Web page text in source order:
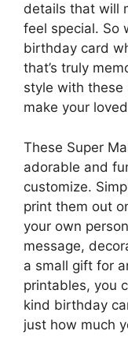
details that will
feel special. So
birthday card
that’s truly
style with these
make your
These Super
adorable and
customize.
print them out
your own
message,
a small gift for
printables, you
kind birthday
just how much